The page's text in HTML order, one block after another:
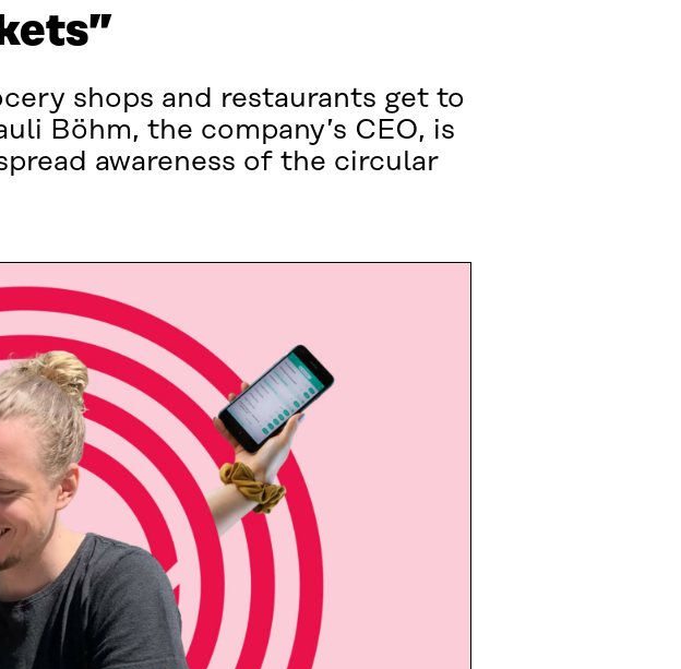
shops and restaurants get to
Böhm, the company’s CEO, is
awareness of the circular